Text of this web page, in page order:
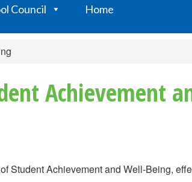
Council Home
Achievement
Student Achievement and Well-Being,